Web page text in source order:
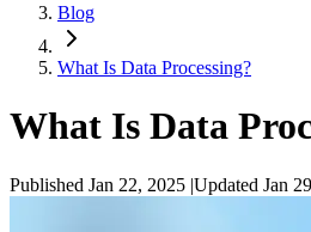
Blog
What Is Data Processing?
What Is Data
Published Jan 22, 2025 |Updated Jan